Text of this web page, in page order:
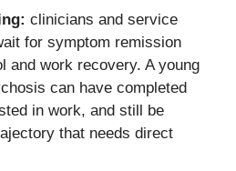
clinicians and service
for symptom remission
and work recovery. A young
can have completed
in work, and still be
that needs direct